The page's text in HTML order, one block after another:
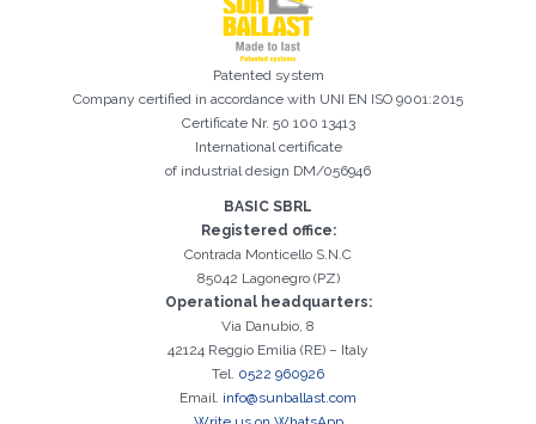
The Name field is required
The Surname field is required
The Company field is required
The City field is required
The Phone field is required
The E-mail field is required
Invalid E-mail entered
It is essential to accept the Privacy Policy
Registration successful. Check your e-mail box to proceed with
Sorry, the following error occurred:
Patented system
Company certified in accordance with UNI EN ISO 9001:2015
Certificate Nr. 50 100 13413
International certificate
of industrial design DM/056946
BASIC SBRL
Registered office:
Contrada Monticello S.N.C
85042 Lagonegro (PZ)
Operational headquarters:
Via Danubio, 8
42124 Reggio Emilia (RE) – Italy
Tel. 0522 960926
Email. info@sunballast.com